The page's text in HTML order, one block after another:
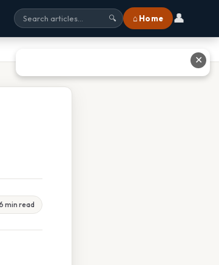
🔍 ⌂ Home 👤
min read
✕